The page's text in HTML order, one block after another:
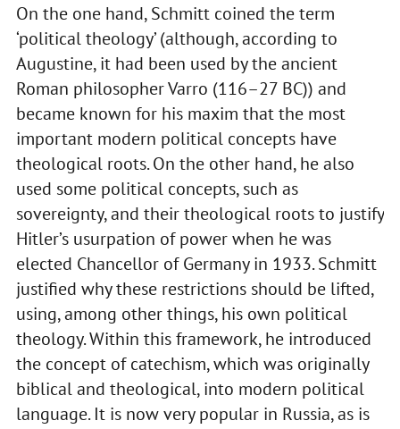
On the one hand, Schmitt coined the term
‘political theology’ (although, according to
Augustine, it had been used by the ancient
Roman philosopher Varro (116–27 BC)) and
became known for his maxim that the most
important modern political concepts have
theological roots. On the other hand, he also
used some political concepts, such as
sovereignty, and their theological roots to justify
Hitler’s usurpation of power when he was
elected Chancellor of Germany in 1933. Schmitt
justified why these restrictions should be lifted,
using, among other things, his own political
theology. Within this framework, he introduced
the concept of catechism, which was originally
biblical and theological, into modern political
language. It is now very popular in Russia, as is